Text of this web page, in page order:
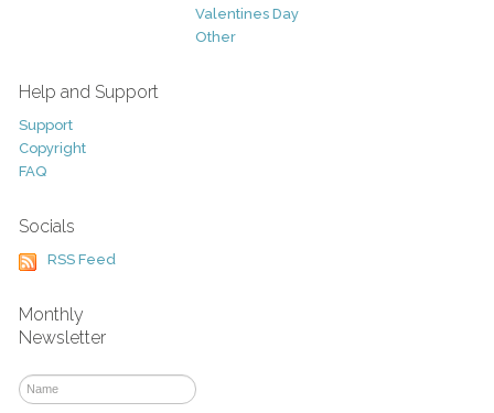
Valentines Day
Other
Help and Support
Support
Copyright
FAQ
Socials
RSS Feed
Monthly
Newsletter